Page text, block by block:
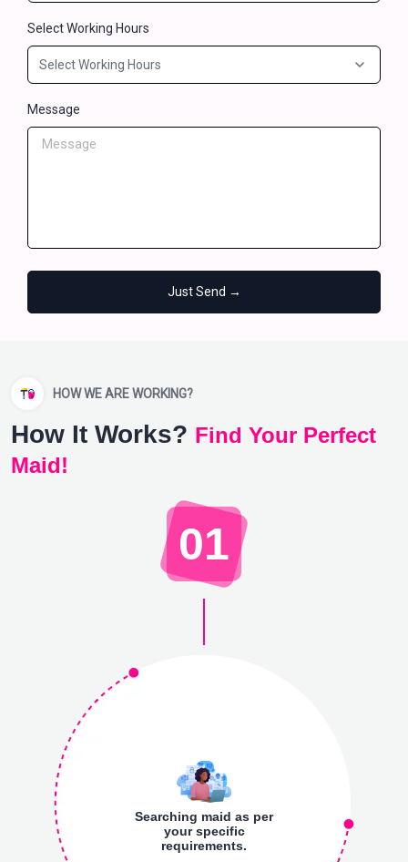
Select Working Hours
Message
Just Send →
HOW WE ARE WORKING?
How It Works? Find Your Perfect
Maid!
01
Searching maid as per
your specific
requirements.